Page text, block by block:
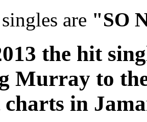
are "SO
the hit
Murray to
in